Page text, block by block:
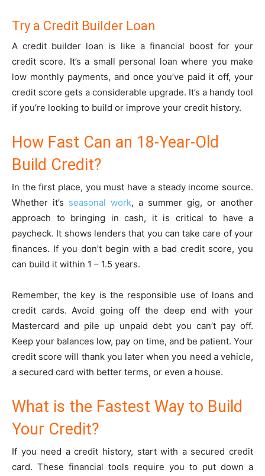
Try a Credit Builder Loan
A credit builder loan is like a financial boost for your
credit score. It’s a small personal loan where you make
low monthly payments, and once you’ve paid it off, your
credit score gets a considerable upgrade. It’s a handy tool
if you’re looking to build or improve your credit history.
How Fast Can an 18-Year-Old
Build Credit?
In the first place, you must have a steady income source.
Whether it’s seasonal work, a summer gig, or another
approach to bringing in cash, it is critical to have a
paycheck. It shows lenders that you can take care of your
finances. If you don’t begin with a bad credit score, you
can build it within 1 – 1.5 years.
Remember, the key is the responsible use of loans and
credit cards. Avoid going off the deep end with your
Mastercard and pile up unpaid debt you can’t pay off.
Keep your balances low, pay on time, and be patient. Your
credit score will thank you later when you need a vehicle,
a secured card with better terms, or even a house.
What is the Fastest Way to Build
Your Credit?
If you need a credit history, start with a secured credit
card. These financial tools require you to put down a